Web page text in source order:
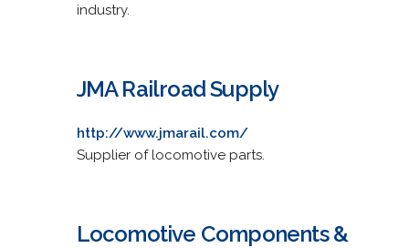
industry.
JMA Railroad Supply
http://www.jmarail.com/
Supplier of locomotive parts.
Locomotive Components &